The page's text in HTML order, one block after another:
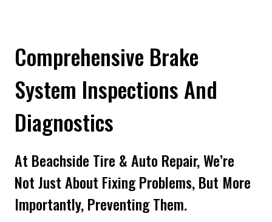
Comprehensive Brake
System Inspections And
Diagnostics
At Beachside Tire & Auto Repair, We’re
Not Just About Fixing Problems, But More
Importantly, Preventing Them.